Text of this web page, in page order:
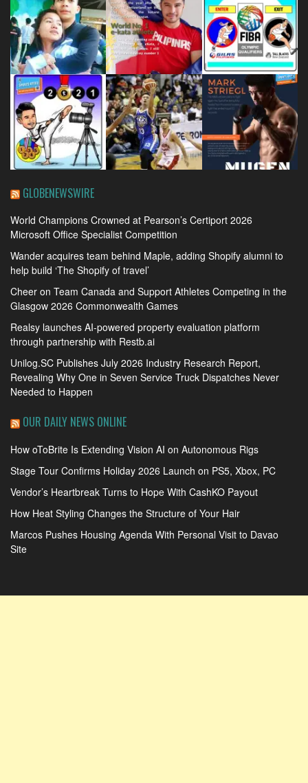
GLOBENEWSWIRE
World Champions Crowned at Pearson’s Certiport 2026
Microsoft Office Specialist Competition
Wander acquires team behind Maple, adding Shopify alumni to
help build ‘The Shopify of travel’
Cheer on Team Canada and Support Athletes Competing in the
Glasgow 2026 Commonwealth Games
Realsy launches AI-powered property evaluation platform
through partnership with Restb.ai
Unilog.SC Publishes July 2026 Industry Research Report,
Revealing Why One in Seven Service Truck Dispatches Never
Needed to Happen
OUR DAILY NEWS ONLINE
How oToBrite Is Extending Vision AI on Autonomous Rigs
Stage Tour Confirms Holiday 2026 Launch on PS5, Xbox, PC
Vendor’s Heartbreak Turns to Hope With CashKO Payout
How Heat Styling Changes the Structure of Your Hair
Marcos Pushes Housing Agenda With Personal Visit to Davao
Site